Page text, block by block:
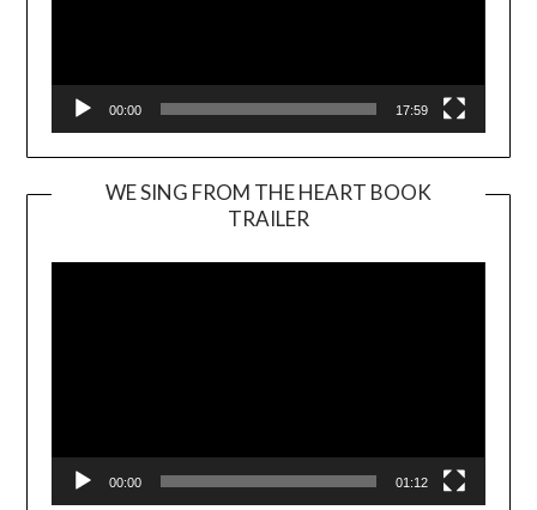
00:00 17:59
WE SING FROM THE HEART BOOK
TRAILER
Player
00:00 01:12